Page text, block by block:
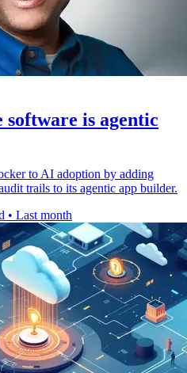
is agentic
to AI adoption by adding
trails to its agentic app builder.
• Last month